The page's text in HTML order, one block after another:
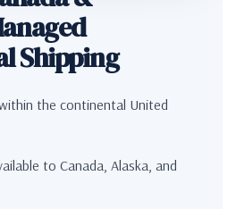
Shipping
the continental United
to Canada, Alaska, and